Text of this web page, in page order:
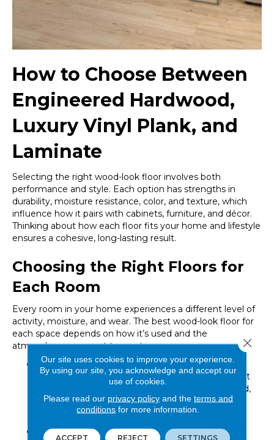
How to Choose Between
Engineered Hardwood,
Luxury Vinyl Plank, and
Laminate
Selecting the right wood-look floor involves both
performance and style. Each option has strengths in
durability, moisture resistance, color, and texture, which
influence how it pairs with cabinets, furniture, and décor.
Thinking about how each floor fits your home and lifestyle
ensures a cohesive, long-lasting result.
Choosing the Right Floors for
Each Room
Every room in your home experiences a different level of
activity, moisture, and wear. The best wood-look floor for
each space depends on how it’s used and the
atmosphere you want to create.
Engineered Hardwood:Ideal for living rooms,
bedrooms, and dining areas. These spaces benefit
from the natural warmth and texture of real wood,
while engineered construction adds stability and
resilience.
Luxury Vinyl Plank (LVP):A smart choice for
Our site uses cookies to improve your experience.
By using our site, you acknowledge and accept our
use of cookies.
Please read our privacy policyand the terms and
conditions for more information.
ACCEPT REJECT SETTINGS
Close